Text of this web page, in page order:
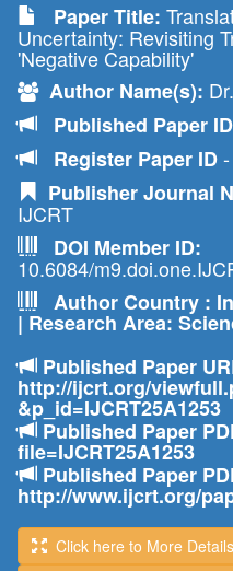
Paper Title:
Uncertainty: Revisiting
'Negative Capability'
Author Name(s):
Published Paper
Register Paper ID
Publisher Journal
IJCRT
DOI Member ID:
10.6084/
Author Country :
| Research Area:
Published Paper
http://ijcrt.org/
&p_id=IJCRT25A1253
Published Paper
file=IJCRT25A1253
Published Paper
http://www.ijcrt.org/
Click here to More